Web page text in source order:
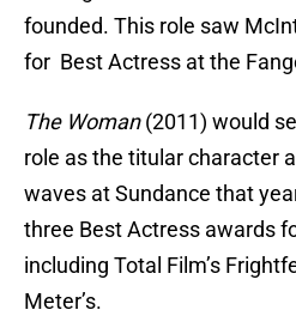
founded. This role saw
for Best Actress at the
The Woman(2011) would
role as the titular character
waves at Sundance that
three Best Actress awards
including Total Film’s
Meter’s.